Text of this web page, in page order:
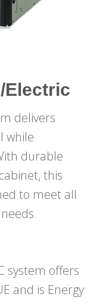
Electric
delivers
while
durable
this
to meet all
system offers
and is Energy